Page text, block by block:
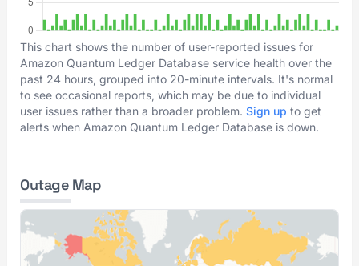
This chart shows the number of user-reported issues for
Amazon Quantum Ledger Database service health over the
past 24 hours, grouped into 20-minute intervals. It's normal
to see occasional reports, which may be due to individual
user issues rather than a broader problem. Sign up to get
alerts when Amazon Quantum Ledger Database is down.
Outage Map